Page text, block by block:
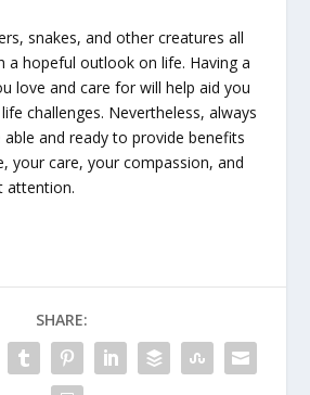
snakes, and other creatures all
a hopeful outlook on life. Having a
love and care for will help aid you
challenges. Nevertheless, always
and ready to provide benefits
your care, your compassion, and
attention.
SHARE: